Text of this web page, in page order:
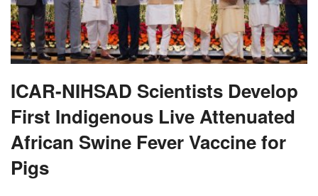
ICAR-NIHSAD Scientists Develop
First Indigenous Live Attenuated
African Swine Fever Vaccine for
Pigs